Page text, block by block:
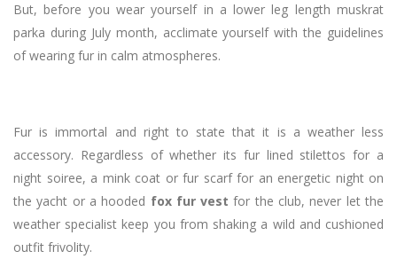
But, before you wear yourself in a lower leg length muskrat
parka during July month, acclimate yourself with the guidelines
of wearing fur in calm atmospheres.
Fur is immortal and right to state that it is a weather less
accessory. Regardless of whether its fur lined stilettos for a
night soiree, a mink coat or fur scarf for an energetic night on
the yacht or a hooded fox fur vest for the club, never let the
weather specialist keep you from shaking a wild and cushioned
outfit frivolity.